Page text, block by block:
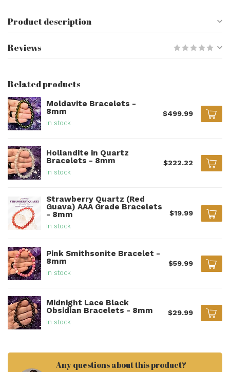
Product description
Reviews
Related products
Moldavite Bracelets -
8mm
In stock
$499.99
Hollandite in Quartz
Bracelets - 8mm
In stock
$222.22
Strawberry Quartz (Red
Guava) AAA Grade Bracelets
- 8mm
In stock
$19.99
Pink Smithsonite Bracelet -
8mm
In stock
$59.99
Midnight Lace Black
Obsidian Bracelets - 8mm
In stock
$29.99
Any questions about this product?